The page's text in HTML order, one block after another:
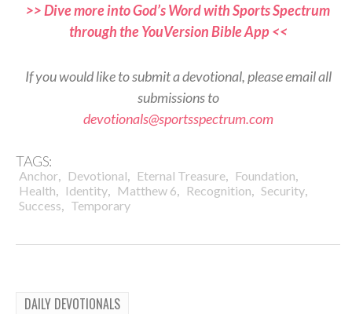
>> Dive more into God’s Word with Sports Spectrum
through the YouVersion Bible App <<
If you would like to submit a devotional, please email all
submissions to
devotionals@sportsspectrum.com
TAGS:
Anchor, Devotional, Eternal Treasure, Foundation,
Health, Identity, Matthew 6, Recognition, Security,
Success, Temporary
DAILY DEVOTIONALS